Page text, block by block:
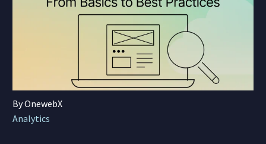
By OnewebX
Analytics